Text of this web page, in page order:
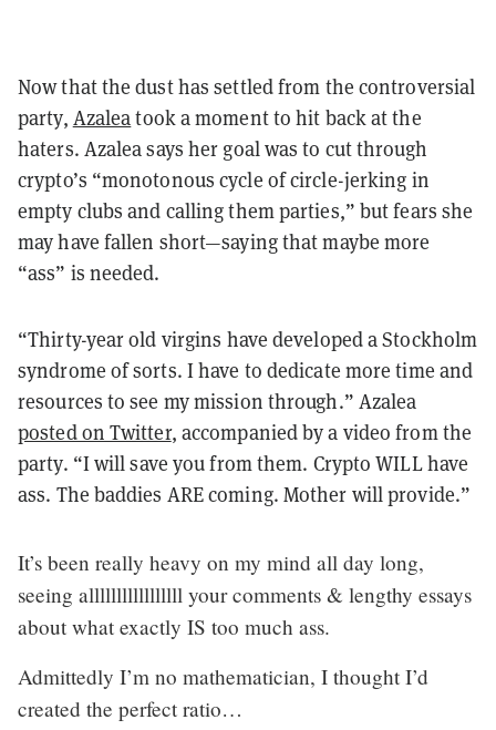
Now that the dust has settled from the controversial
party, Azaleatook a moment to hit back at the
haters. Azalea says her goal was to cut through
crypto’s “monotonous cycle of circle-jerking in
empty clubs and calling them parties,” but fears she
may have fallen short—saying that maybe more
“ass” is needed.
“Thirty-year old virgins have developed a Stockholm
syndrome of sorts. I have to dedicate more time and
resources to see my mission through.” Azalea
posted on Twitter, accompanied by a video from the
party. “I will save you from them. Crypto WILL have
ass. The baddies ARE coming. Mother will provide.”
It’s been really heavy on my mind all day long,
seeing alllllllllllllllll your comments & lengthy essays
about what exactly IS too much ass.
Admittedly I’m no mathematician, I thought I’d
created the perfect ratio…